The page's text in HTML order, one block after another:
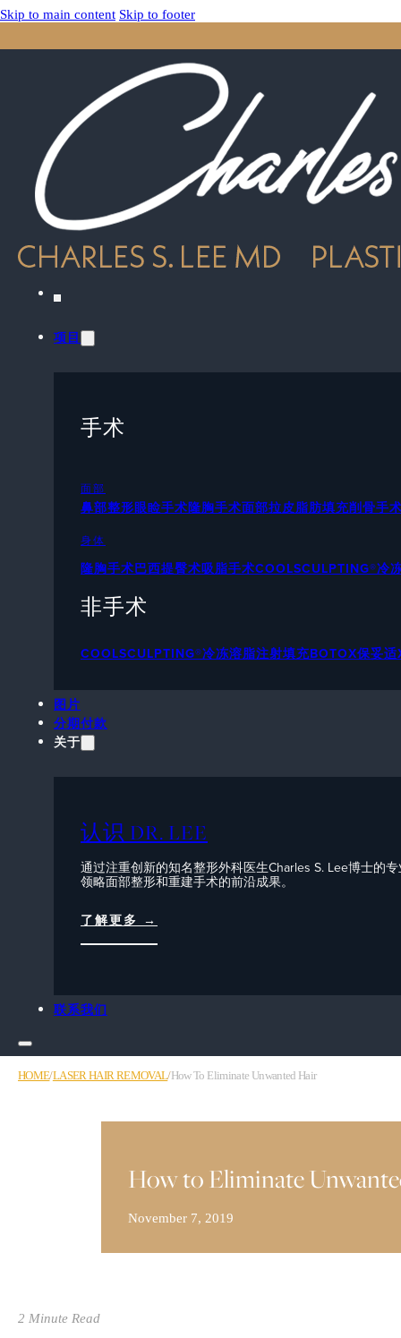
Skip to main content Skip to footer
项目
手术
面部
鼻部整形眼睑手术隆胸手术面部拉皮脂肪填充削骨手
身体
隆胸手术巴西提臀术吸脂手术COOLSCULPTING®冷
非手术
COOLSCULPTING®冷冻溶脂注射填充BOTOX保妥
图片
分期付款
关于
认识 DR. LEE
通过注重创新的知名整形外科医生Charles S. Lee博士的
领略面部整形和重建手术的前沿成果。
了解更多 →
联系我们
HOME/LASER HAIR REMOVAL/How To Eliminate Unwanted Hair
How to Eliminate
November 7, 2019
2 Minute Read